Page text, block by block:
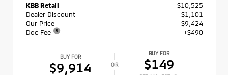
KBB Retail
$10,525
Dealer Discount
- $1,101
Our Price
$9,424
Doc Fee
+$490
BUY FOR
$9,914 OR
BUY FOR
$149